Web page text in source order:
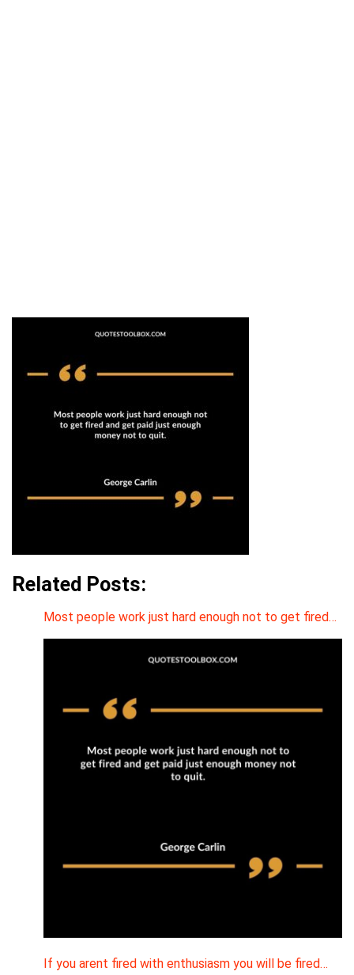
Related Posts:
Most people work just hard enough not to get fired…
If you arent fired with enthusiasm you will be fired…